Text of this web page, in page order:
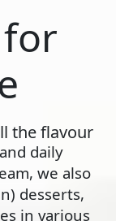
the flavour
daily
we also
desserts,
in various